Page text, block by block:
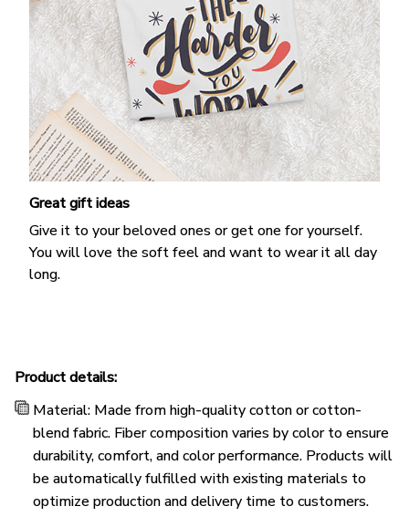
Great gift ideas
Give it to your beloved ones or get one for yourself.
You will love the soft feel and want to wear it all day
long.
Product details:
Material: Made from high-quality cotton or cotton-
blend fabric. Fiber composition varies by color to ensure
durability, comfort, and color performance. Products will
be automatically fulfilled with existing materials to
optimize production and delivery time to customers.